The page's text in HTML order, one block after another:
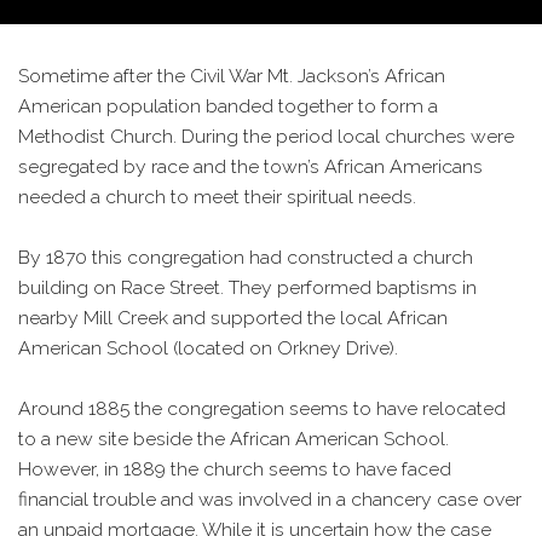
Sometime after the Civil War Mt. Jackson’s African
American population banded together to form a
Methodist Church. During the period local churches were
segregated by race and the town’s African Americans
needed a church to meet their spiritual needs.
By 1870 this congregation had constructed a church
building on Race Street. They performed baptisms in
nearby Mill Creek and supported the local African
American School (located on Orkney Drive).
Around 1885 the congregation seems to have relocated
to a new site beside the African American School.
However, in 1889 the church seems to have faced
financial trouble and was involved in a chancery case over
an unpaid mortgage. While it is uncertain how the case